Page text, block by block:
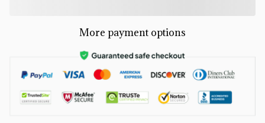
More payment options